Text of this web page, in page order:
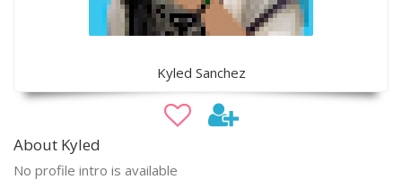
Kyled Sanchez
About Kyled
No profile intro is available